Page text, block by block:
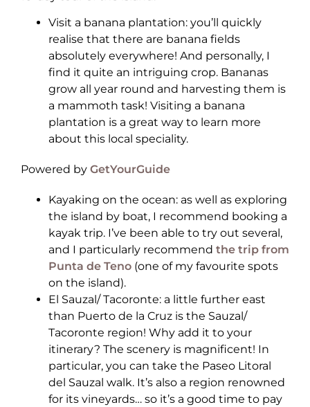
Visit a banana plantation: you’ll quickly
realise that there are banana fields
absolutely everywhere! And personally, I
find it quite an intriguing crop. Bananas
grow all year round and harvesting them is
a mammoth task! Visiting a banana
plantation is a great way to learn more
about this local speciality.
Powered by GetYourGuide
Kayaking on the ocean: as well as exploring
the island by boat, I recommend booking a
kayak trip. I’ve been able to try out several,
and I particularly recommend the trip from
Punta de Teno (one of my favourite spots
on the island).
El Sauzal/ Tacoronte: a little further east
than Puerto de la Cruz is the Sauzal/
Tacoronte region! Why add it to your
itinerary? The scenery is magnificent! In
particular, you can take the Paseo Litoral
del Sauzal walk. It’s also a region renowned
for its vineyards… so it’s a good time to pay